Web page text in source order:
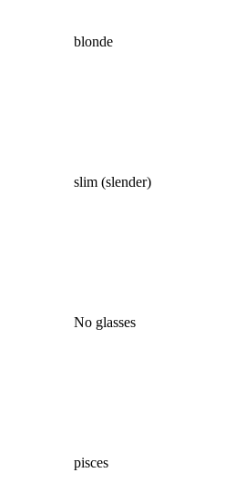
blonde
slim (slender)
No glasses
pisces